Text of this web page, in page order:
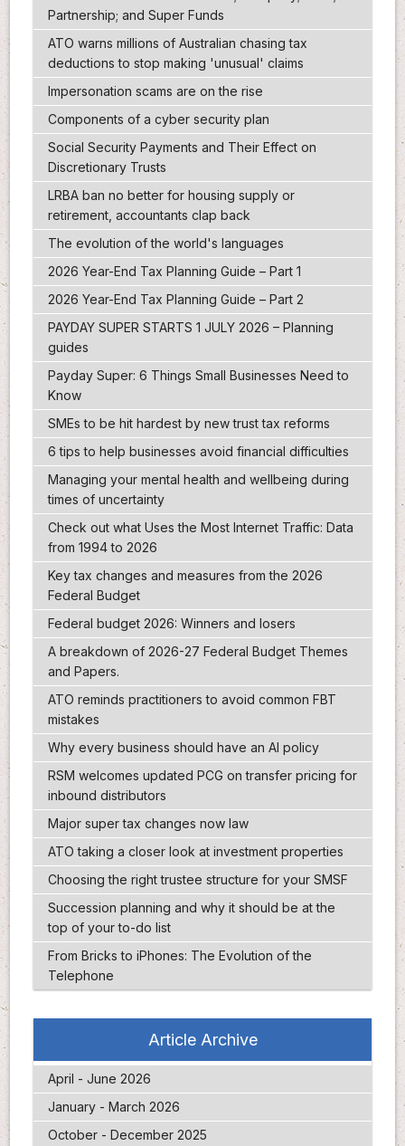
Partnership; and Super Funds
ATO warns millions of Australian chasing tax
deductions to stop making 'unusual' claims
Impersonation scams are on the rise
Components of a cyber security plan
Social Security Payments and Their Effect on
Discretionary Trusts
LRBA ban no better for housing supply or
retirement, accountants clap back
The evolution of the world's languages
2026 Year-End Tax Planning Guide – Part 1
2026 Year-End Tax Planning Guide – Part 2
PAYDAY SUPER STARTS 1 JULY 2026 – Planning
guides
Payday Super: 6 Things Small Businesses Need to
Know
SMEs to be hit hardest by new trust tax reforms
6 tips to help businesses avoid financial difficulties
Managing your mental health and wellbeing during
times of uncertainty
Check out what Uses the Most Internet Traffic: Data
from 1994 to 2026
Key tax changes and measures from the 2026
Federal Budget
Federal budget 2026: Winners and losers
A breakdown of 2026-27 Federal Budget Themes
and Papers.
ATO reminds practitioners to avoid common FBT
mistakes
Why every business should have an AI policy
RSM welcomes updated PCG on transfer pricing for
inbound distributors
Major super tax changes now law
ATO taking a closer look at investment properties
Choosing the right trustee structure for your SMSF
Succession planning and why it should be at the
top of your to-do list
From Bricks to iPhones: The Evolution of the
Telephone
Article Archive
April - June 2026
January - March 2026
October - December 2025